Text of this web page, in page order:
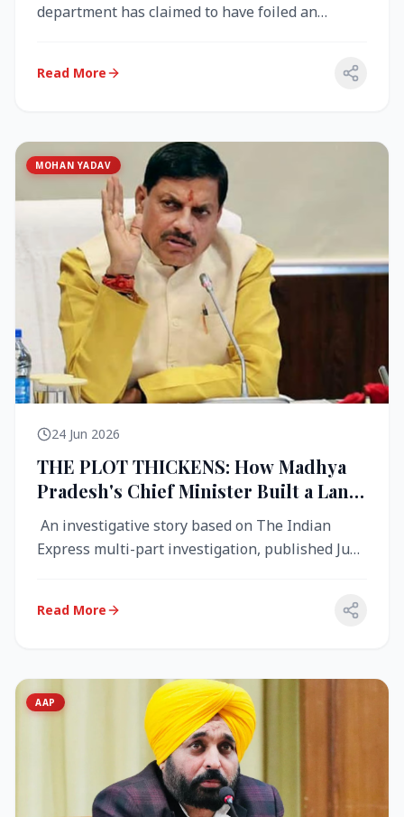
department has claimed to have foiled an
Read More
MOHAN YADAV
24 Jun 2026
THE PLOT THICKENS: How Madhya
Pradesh's Chief Minister Built a Land
Empire While Building Ujjain's Roads
An investigative story based on The Indian
Express multi-part investigation, published June
Read More
AAP